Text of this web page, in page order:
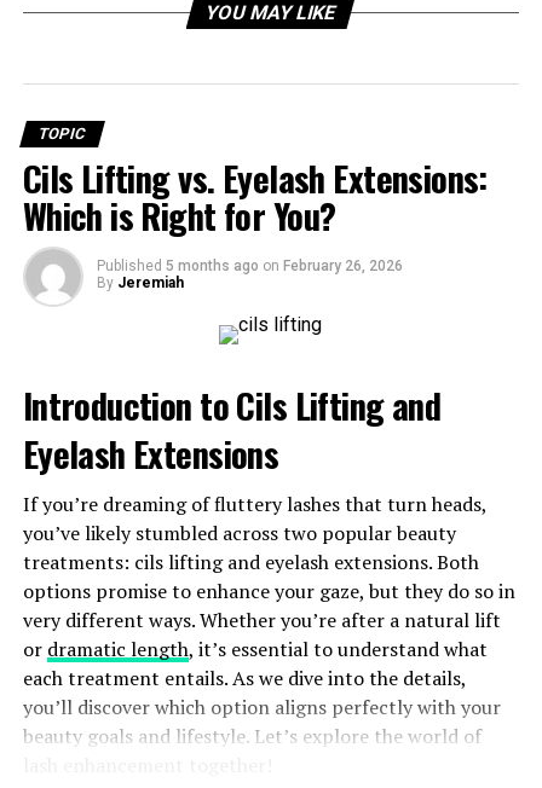
Why Luvatask is a popular
productivity app
Luvatask has gained significant popularity among
productivity enthusiasts for several compelling reasons.
First, its user-friendly interface makes task
management a breeze. Users can effortlessly organize
their to-do lists without feeling overwhelmed.
Another strong point is its seamless
other apps and tools. This feature allows users to
streamline their workflow, making Luvatask a central
The app also promotes collaboration, enabling teams to
work together efficiently. With shared lists and real-
time updates, everyone stays on the same page.
Moreover, Luvatask offers customizable features that
cater to individual preferences. Whether you prefer
simple checklists or detailed project outlines, it adapts
easily to your style.
Regular updates based on user feedback ensure that
Luvatask continues evolving with the needs of its
audience. This commitment keeps users engaged and
YOU MAY LIKE
TOPIC
Cils Lifting vs. Eyelash Extensions:
Which is Right for You?
Published 5 months ago on February 26, 2026
By Jeremiah
Introduction to Cils Lifting and
Eyelash Extensions
If you’re dreaming of fluttery lashes that turn heads,
you’ve likely stumbled across two popular beauty
treatments: cils lifting and eyelash extensions. Both
options promise to enhance your gaze, but they do so in
very different ways. Whether you’re after a natural lift
or dramatic length, it’s essential to understand what
each treatment entails. As we dive into the details,
you’ll discover which option aligns perfectly with your
beauty goals and lifestyle. Let’s explore the world of